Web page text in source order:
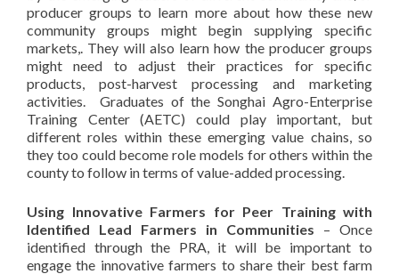
producer groups to learn more about how these new
community groups might begin supplying specific
markets,. They will also learn how the producer groups
might need to adjust their practices for specific
products, post-harvest processing and marketing
activities. Graduates of the Songhai Agro-Enterprise
Training Center (AETC) could play important, but
different roles within these emerging value chains, so
they too could become role models for others within the
county to follow in terms of value-added processing.
Using Innovative Farmers for Peer Training with
Identified Lead Farmers in Communities – Once
identified through the PRA, it will be important to
engage the innovative farmers to share their best farm